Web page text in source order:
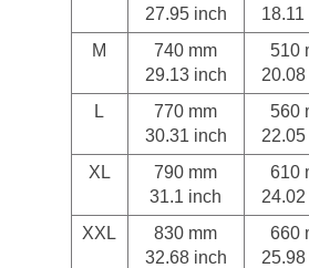
27.95 inch
18.11
M
740 mm
29.13 inch
510
L
770 mm
30.31 inch
560
XL
790 mm
31.1 inch
610
XXL
830 mm
32.68 inch
660